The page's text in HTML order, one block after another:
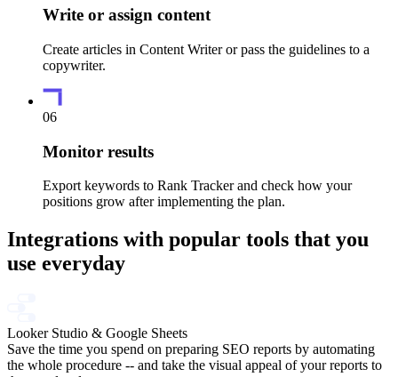
Write or assign content
Create articles in Content Writer or pass the guidelines to a
copywriter.
06
Monitor results
Export keywords to Rank Tracker and check how your
positions grow after implementing the plan.
Integrations with popular tools that you
use everyday
Looker Studio & Google Sheets
Save the time you spend on preparing SEO reports by automating
the whole procedure -- and take the visual appeal of your reports to